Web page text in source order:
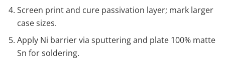
Screen print and cure passivation layer; mark larger
case sizes.
Apply Ni barrier via sputtering and plate 100% matte
Sn for soldering.